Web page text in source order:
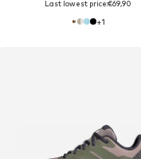
Last lowest price:€69,90
+1